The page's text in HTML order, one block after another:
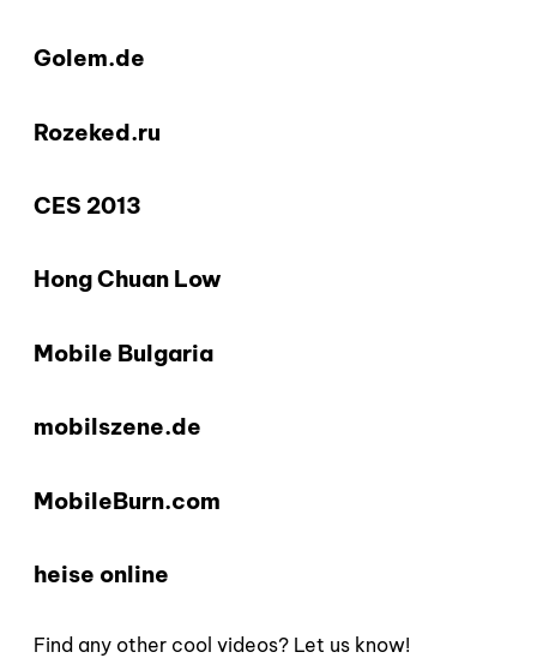
Golem.de
Rozeked.ru
CES 2013
Hong Chuan Low
Mobile Bulgaria
mobilszene.de
MobileBurn.com
heise online
Find any other cool videos? Let us know!